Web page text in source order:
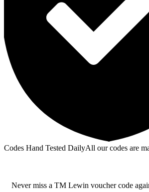
Codes Hand Tested DailyAll our codes are
Never miss a TM Lewin voucher code